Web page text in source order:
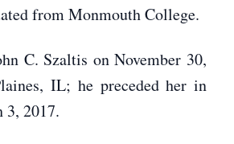
from Monmouth College.
C. Szaltis on November 30,
IL; he preceded her in
3, 2017.